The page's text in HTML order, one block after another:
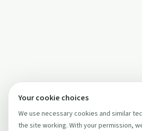
Your cookie choices
We use necessary cookies and similar
the site working. With your permission,